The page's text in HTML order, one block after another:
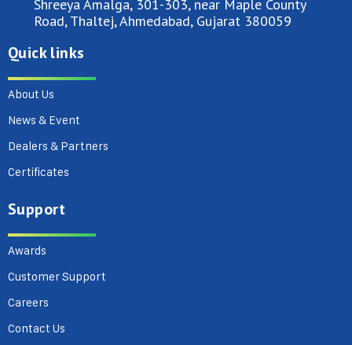
Shreeya Amalga, 301-303, near Maple County
Road, Thaltej, Ahmedabad, Gujarat 380059
Quick links
About Us
News & Event
Dealers & Partners
Certificates
Support
Awards
Customer Support
Careers
Contact Us